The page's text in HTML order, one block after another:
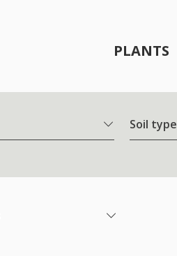
PLANTS
Soil type